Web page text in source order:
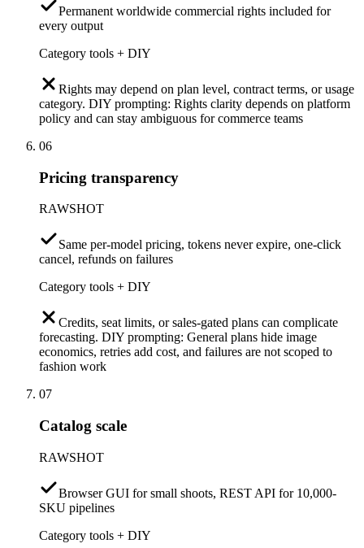
Permanent worldwide commercial rights included for
every output
Category tools + DIY
Rights may depend on plan level, contract terms, or usage
category. DIY prompting: Rights clarity depends on platform
policy and can stay ambiguous for commerce teams
06
Pricing transparency
RAWSHOT
Same per-model pricing, tokens never expire, one-click
cancel, refunds on failures
Category tools + DIY
Credits, seat limits, or sales-gated plans can complicate
forecasting. DIY prompting: General plans hide image
economics, retries add cost, and failures are not scoped to
fashion work
07
Catalog scale
RAWSHOT
Browser GUI for small shoots, REST API for 10,000-
SKU pipelines
Category tools + DIY